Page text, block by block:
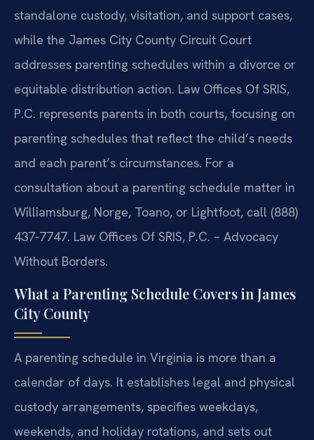
standalone custody, visitation, and support cases,
while the James City County Circuit Court
addresses parenting schedules within a divorce or
equitable distribution action. Law Offices Of SRIS,
P.C. represents parents in both courts, focusing on
parenting schedules that reflect the child’s needs
and each parent’s circumstances. For a
consultation about a parenting schedule matter in
Williamsburg, Norge, Toano, or Lightfoot, call (888)
437-7747. Law Offices Of SRIS, P.C. – Advocacy
Without Borders.
What a Parenting Schedule Covers in James
City County
A parenting schedule in Virginia is more than a
calendar of days. It establishes legal and physical
custody arrangements, specifies weekdays,
weekends, and holiday rotations, and sets out